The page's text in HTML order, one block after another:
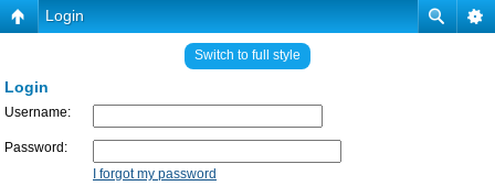
Login
Switch to full style
Login
Username:
Password:
I forgot my password